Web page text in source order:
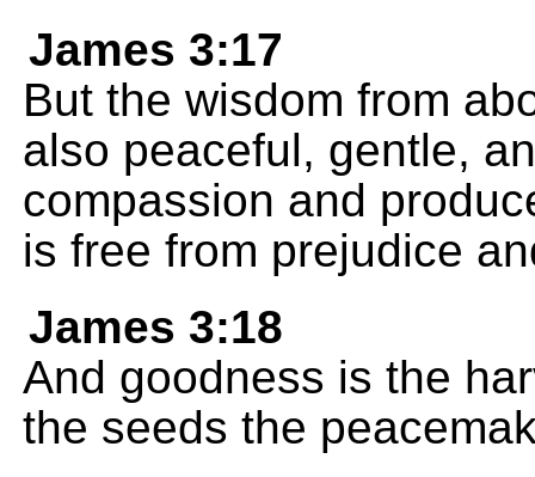
James 3:17
But the wisdom from
also peaceful, gentle,
compassion and
is free from prejudice
James 3:18
And goodness is the
the seeds the